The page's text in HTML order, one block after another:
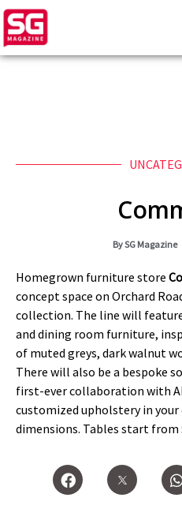
BySG Magazine
Homegrown furniture store
concept space on Orchard
collection. The line will
and dining room furniture,
of muted greys, dark walnut
There will also be a bespoke
first-ever collaboration with
customized upholstery in
dimensions. Tables start from